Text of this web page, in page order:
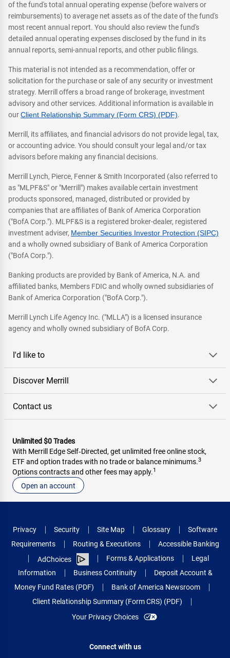
of the fund's total annual operating expense (before waivers or
reimbursements) to average net assets as of the date of the fund's
most recent annual report. You should also review the fund's
detailed annual operating expenses disclosed by the fund in its
annual reports, semi-annual reports, and other public filings.
This material is not intended as a recommendation, offer or
solicitation for the purchase or sale of any security or investment
strategy. Merrill offers a broad range of brokerage, investment
advisory and other services. Additional information is available in
ourClient Relationship Summary (Form CRS) (PDF).
Merrill, its affiliates, and financial advisors do not provide legal, tax,
or accounting advice. You should consult your legal and/or tax
advisors before making any financial decisions.
Merrill Lynch, Pierce, Fenner & Smith Incorporated (also referred to
as "MLPF&S" or "Merrill") makes available certain investment
products sponsored, managed, distributed or provided by
companies that are affiliates of Bank of America Corporation
("BofA Corp."). MLPF&S is a registered broker-dealer, registered
investment adviser, Member Securities Investor Protection (SIPC)
and a wholly owned subsidiary of Bank of America Corporation
("BofA Corp.").
Banking products are provided by Bank of America, N.A. and
affiliated banks, Members FDIC and wholly owned subsidiaries of
Bank of America Corporation ("BofA Corp.").
Merrill Lynch Life Agency Inc. ("MLLA") is a licensed insurance
agency and wholly owned subsidiary of BofA Corp.
I'd like to
Discover Merrill
Contact us
Unlimited $0 Trades
With Merrill Edge Self‑Directed, get unlimited free online stock,
ETF and option trades with no trade or balance minimums.3
Options contracts and other fees may apply.1
Open an account
Privacy Security Site Map Glossary
Software
Requirements
Routing & Executions
Accessible Banking
AdChoices
Forms & Applications
Legal
Information
Business Continuity
Deposit Account &
Money Fund Rates (PDF)
Bank of America Newsroom
Client Relationship Summary (Form CRS) (PDF)
Your Privacy Choices
Connect with us